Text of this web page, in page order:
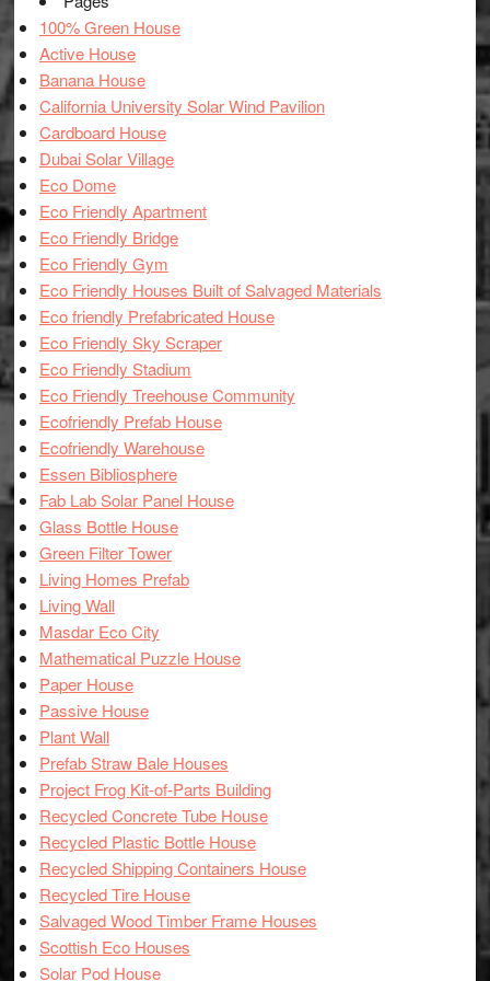
100% Green House
Active House
Banana House
California University Solar Wind Pavilion
Cardboard House
Dubai Solar Village
Eco Dome
Eco Friendly Apartment
Eco Friendly Bridge
Eco Friendly Gym
Eco Friendly Houses Built of Salvaged Materials
Eco friendly Prefabricated House
Eco Friendly Sky Scraper
Eco Friendly Stadium
Eco Friendly Treehouse Community
Ecofriendly Prefab House
Ecofriendly Warehouse
Essen Bibliosphere
Fab Lab Solar Panel House
Glass Bottle House
Green Filter Tower
Living Homes Prefab
Living Wall
Masdar Eco City
Mathematical Puzzle House
Paper House
Passive House
Plant Wall
Prefab Straw Bale Houses
Project Frog Kit-of-Parts Building
Recycled Concrete Tube House
Recycled Plastic Bottle House
Recycled Shipping Containers House
Recycled Tire House
Salvaged Wood Timber Frame Houses
Scottish Eco Houses
Solar Pod House